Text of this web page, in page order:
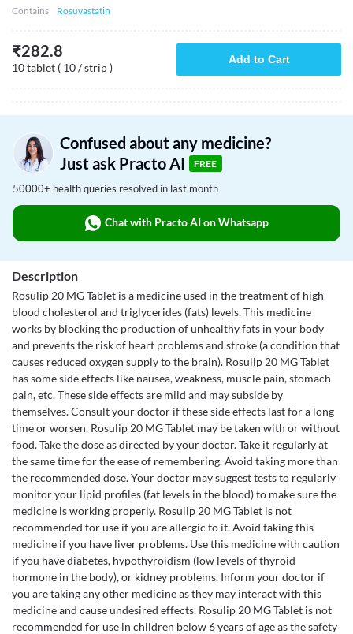
Contains
Rosuvastatin
₹282.8
10 tablet ( 10 / strip )
Add to Cart
Confused about any medicine?
Just ask Practo AI
FREE
50000+ health queries resolved in last month
Chat with Practo AI on Whatsapp
Description
Rosulip 20 MG Tablet is a medicine used in the treatment of high
blood cholesterol and triglycerides (fats) levels. This medicine
works by blocking the production of unhealthy fats in your body
and prevents the risk of heart problems and stroke (a condition that
causes reduced oxygen supply to the brain). Rosulip 20 MG Tablet
has some side effects like nausea, weakness, muscle pain, stomach
pain, etc. These side effects are mild and may subside by
themselves. Consult your doctor if these side effects last for a long
time or worsen. Rosulip 20 MG Tablet may be taken with or without
food. Take the dose as directed by your doctor. Take it regularly at
the same time for the ease of remembering. Avoid taking more than
the recommended dose. Your doctor may suggest tests to regularly
monitor your lipid profiles (fat levels in the blood) to make sure the
medicine is working properly. Rosulip 20 MG Tablet is not
recommended for use if you are allergic to it. Avoid taking this
medicine if you have liver problems. Use this medicine with caution
if you have diabetes, hypothyroidism (low levels of thyroid
hormone in the body), or kidney problems. Inform your doctor if
you are taking any other medicine as they may interact with this
medicine and cause undesired effects. Rosulip 20 MG Tablet is not
recommended for use in children below 6 years of age as the safety